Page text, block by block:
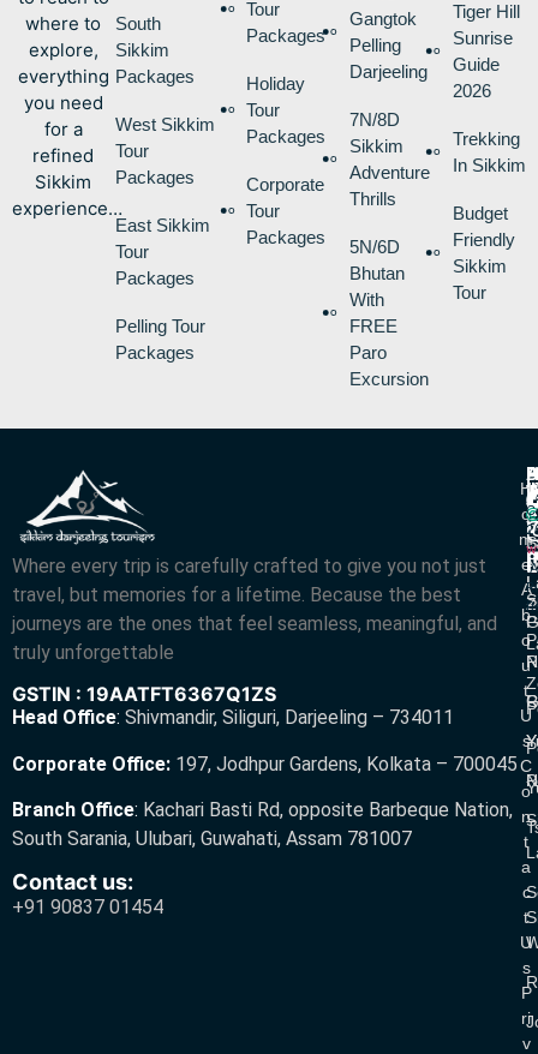
where to
explore,
everything
you need
for a
refined
Sikkim
experience…
South
Sikkim
Packages
West Sikkim
Tour
Packages
East Sikkim
Tour
Packages
Pelling Tour
Packages
Tour
Packages
Holiday
Tour
Packages
Corporate
Tour
Packages
Gangtok
Pelling
Darjeeling
7N/8D
Sikkim
Adventure
Thrills
5N/6D
Bhutan
With
FREE
Paro
Excursion
Tiger Hill
Sunrise
Guide
2026
Trekking
In Sikkim
Budget
Friendly
Sikkim
Tour
Where every trip is carefully crafted to give you not just
travel, but memories for a lifetime. Because the best
journeys are the ones that feel seamless, meaningful, and
truly unforgettable
GSTIN : 19AATFT6367Q1ZS
Head Office: Shivmandir, Siliguri, Darjeeling – 734011
Corporate Office: 197, Jodhpur Gardens, Kolkata – 700045
Branch Office: Kachari Basti Rd, opposite Barbeque Nation,
South Sarania, Ulubari, Guwahati, Assam 781007
Contact us:
+91 90837 01454
H
O
M
E
A
B
O
U
T
U
S
C
O
N
T
A
C
T
U
S
P
Ri
V